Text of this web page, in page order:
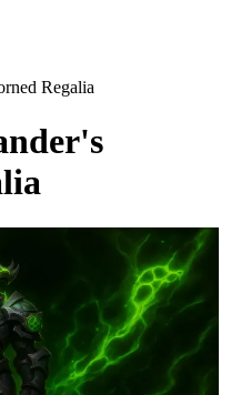
Regalia